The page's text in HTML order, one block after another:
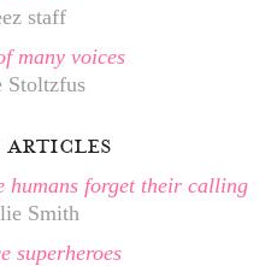
staff
many voices
Stoltzfus
articles
humans forget their calling
Smith
superheroes